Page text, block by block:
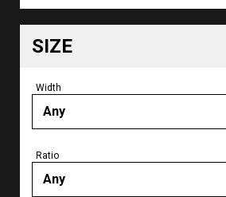
SIZE
Width
Any
Ratio
Any